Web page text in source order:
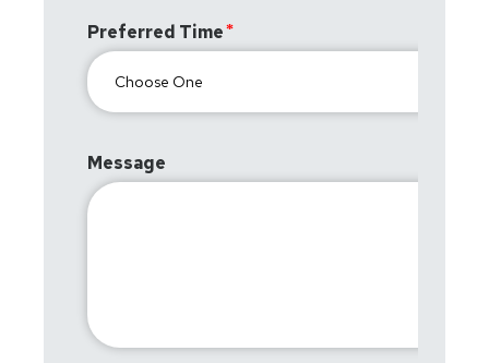
Preferred Time
Message